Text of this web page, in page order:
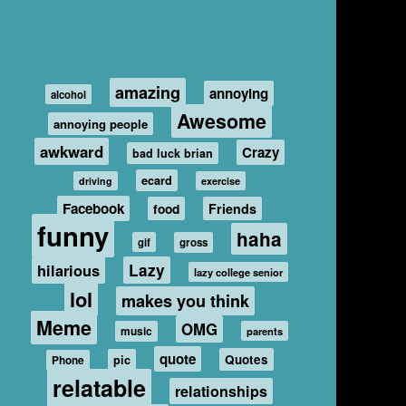
alcohol amazing annoying
annoying people Awesome
awkward bad luck brian Crazy
driving ecard exercise
Facebook food Friends
funny gif gross haha
hilarious Lazy lazy college senior
lol makes you think
Meme music OMG parents
Phone pic quote Quotes
relatable relationships